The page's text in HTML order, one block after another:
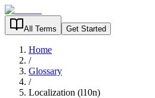
All Terms Get Started
Home
/
Glossary
/
Localization (l10n)